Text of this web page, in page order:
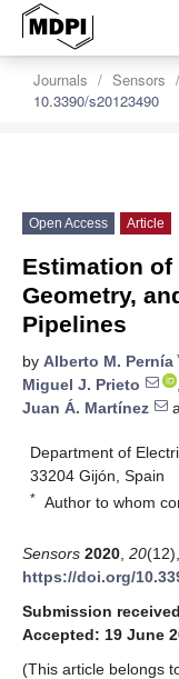
Journals Sensors
10.3390/s20123490
Open Access Article
Estimation
Geometry,
Pipelines
by Alberto M. Pernía
Miguel J. Prieto
,
Juan Á. Martínez
Department of
33204 Gijón, Spain
* Author to whom
Sensors 2020 20
https://doi.org/
Submission
Accepted: 19 June
(This article belongs